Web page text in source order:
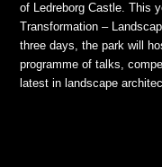
of Ledreborg Castle. This
Transformation –
three days, the park will
programme of talks,
latest in landscape